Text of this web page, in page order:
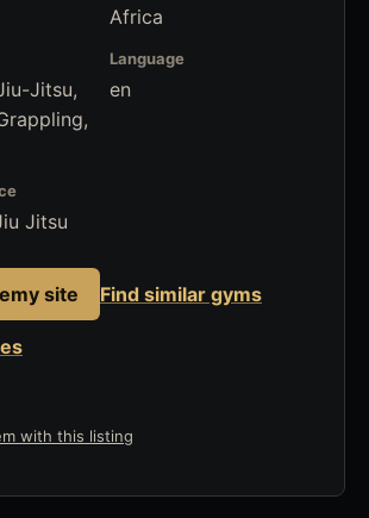
Africa
Jitsu,
Language
en
Jitsu
site Find similar gyms
with this listing